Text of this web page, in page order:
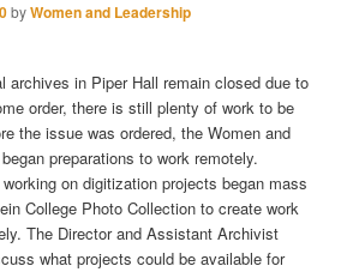
byWomen and Leadership
archives in Piper Hall remain closed due to
order, there is still plenty of work to be
the issue was ordered, the Women and
preparations to work remotely.
on digitization projects began mass
College Photo Collection to create work
The Director and Assistant Archivist
what projects could be available for